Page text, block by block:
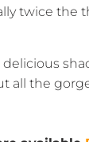
twice the
all the